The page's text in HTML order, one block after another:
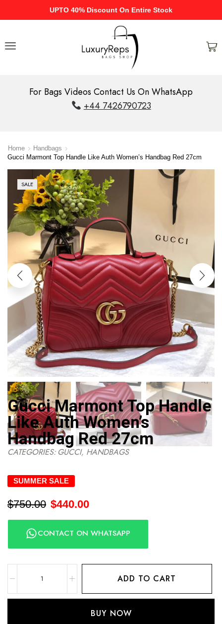
UPTO 40% Discount On Entire Stock
For Bags Videos Contact Us On WhatsApp
+44 7426790723
Home
Handbags
Gucci Marmont Top Handle Like Auth Women’s Handbag Red 27cm
SALE
Gucci Marmont Top Handle
Like Auth Women’s
Handbag Red 27cm
CATEGORIES: GUCCI, HANDBAGS
SUMMER SALE
$750.00 $440.00
CONTACT ON WHATSAPP
ADD TO CART
BUY NOW